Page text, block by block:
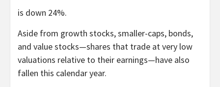
is down 24%.
Aside from growth stocks, smaller-caps, bonds,
and value stocks—shares that trade at very low
valuations relative to their earnings—have also
fallen this calendar year.